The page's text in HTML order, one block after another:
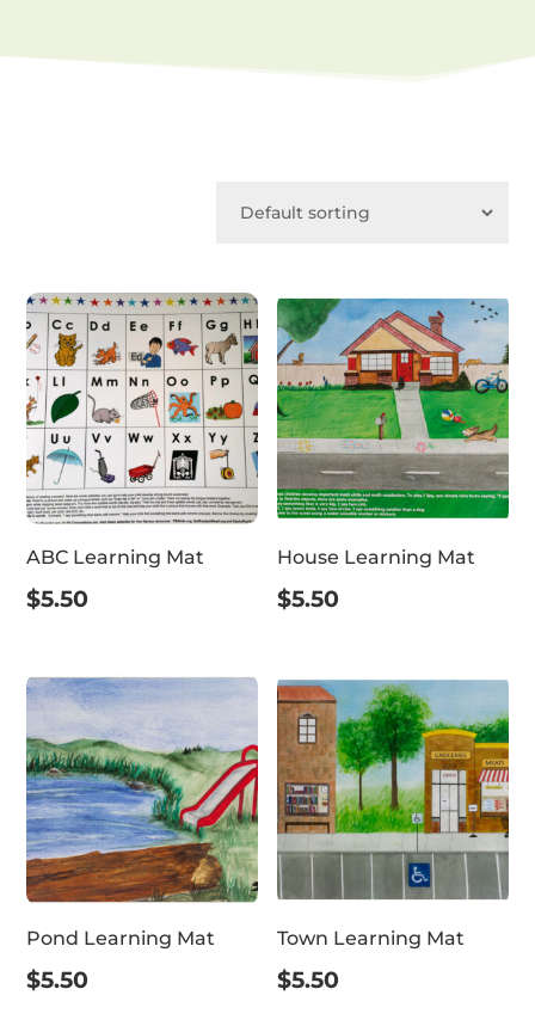
ABC Learning Mat
$5.50
House Learning Mat
$5.50
Pond Learning Mat
$5.50
Town Learning Mat
$5.50